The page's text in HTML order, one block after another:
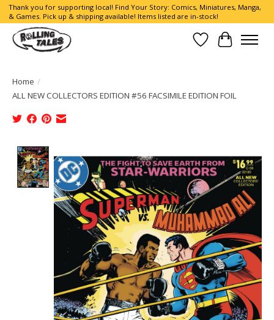
Thank you for supporting local! Find Your Story: Comics, Miniatures, Manga,
& Games. Pick up & shipping available! Items listed are in-stock!
Wish List
Cart
Home /
ALL NEW COLLECTORS EDITION #56 FACSIMILE EDITION FOIL
Product image slideshow Items